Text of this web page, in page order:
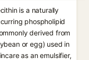
is a naturally
phospholipid
derived from
or egg) used in
as an emulsifier,